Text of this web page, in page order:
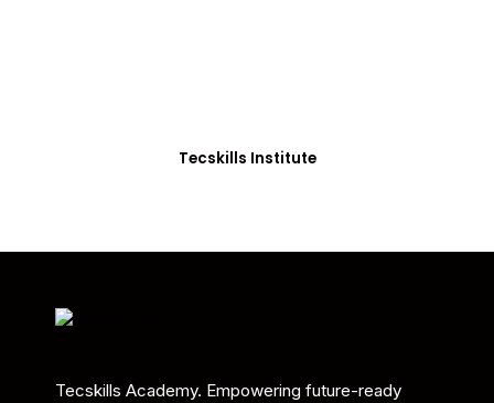
Tecskills Institute
Tecskills Academy. Empowering future-ready